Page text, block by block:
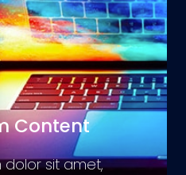
Content
dolor sit amet,